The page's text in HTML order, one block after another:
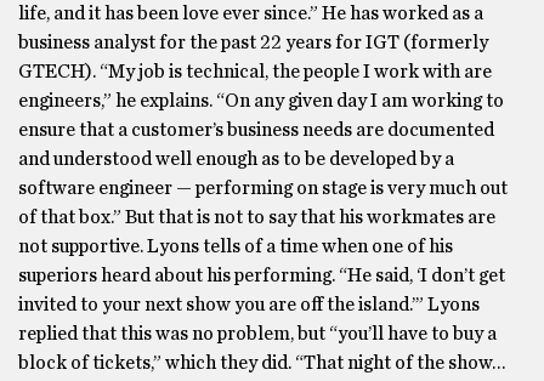
life, and it has been love ever since.” He has worked as a
business analyst for the past 22 years for IGT (formerly
GTECH). “My job is technical, the people I work with are
engineers,” he explains. “On any given day I am working to
ensure that a customer’s business needs are documented
and understood well enough as to be developed by a
software engineer — performing on stage is very much out
of that box.” But that is not to say that his workmates are
not supportive. Lyons tells of a time when one of his
superiors heard about his performing. “He said, ‘I don’t get
invited to your next show you are off the island.’” Lyons
replied that this was no problem, but “you’ll have to buy a
block of tickets,” which they did. “That night of the show…